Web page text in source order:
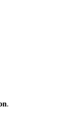
.